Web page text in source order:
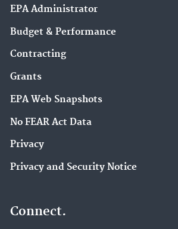
EPA Administrator
Budget & Performance
Contracting
Grants
EPA Web Snapshots
No FEAR Act Data
Privacy
Privacy and Security Notice
Connect.